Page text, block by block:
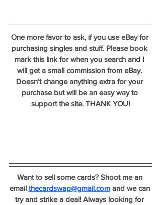
One more favor to ask, if you use eBay for
purchasing singles and stuff. Please book
mark this link for when you search and I
will get a small commission from eBay.
Doesn't change anything extra for your
purchase but will be an easy way to
support the site. THANK YOU!
Want to sell some cards? Shoot me an
email thecardswap@gmail.com and we can
try and strike a deal! Always looking for